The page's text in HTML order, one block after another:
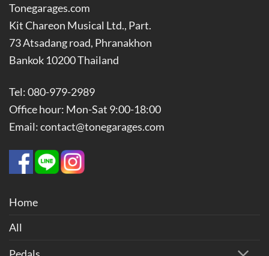
Tonegarages.com
Kit Chareon Musical Ltd., Part.
73 Atsadang road, Phranakhon
Bankok 10200 Thailand
Tel: 080-979-2989
Office hour: Mon-Sat 9:00-18:00
Email: contact@tonegarages.com
Home
All